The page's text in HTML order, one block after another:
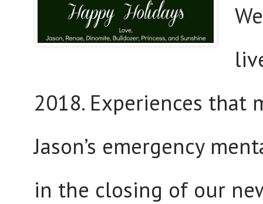
2018. Experiences that
Jason’s emergency
in the closing of our